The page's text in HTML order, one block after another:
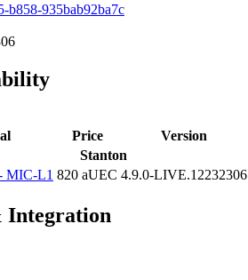
b858-935bab92ba7c
Price Version
Stanton
MIC-L1 820 aUEC 4.9.0-LIVE.12232306
Integration